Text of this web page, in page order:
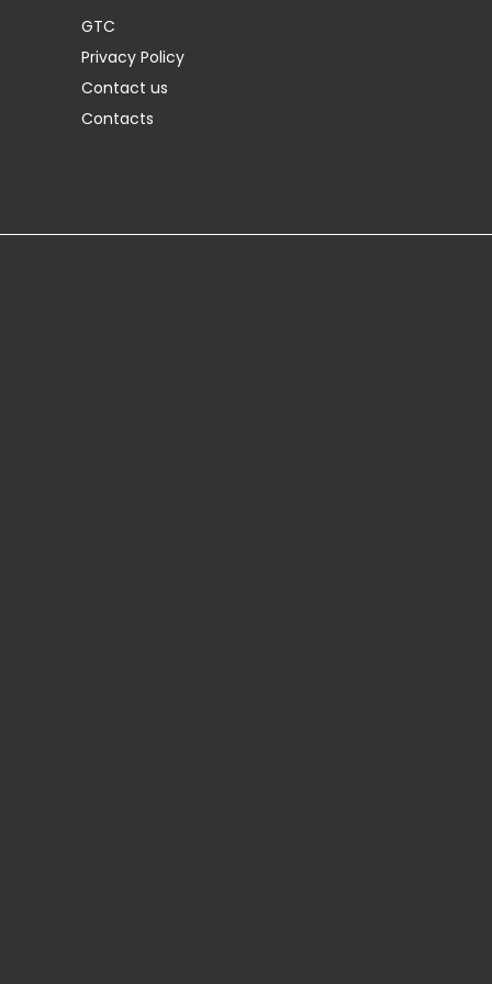
GTC
Privacy Policy
Contact us
Contacts